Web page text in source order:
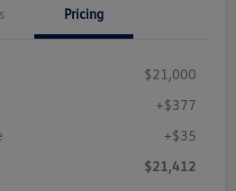
Pricing
$21,000
+$377
+$35
$21,412